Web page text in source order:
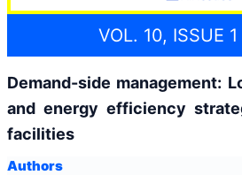
VOL. 10, ISSUE
Demand-side management:
and energy efficiency
facilities
Authors